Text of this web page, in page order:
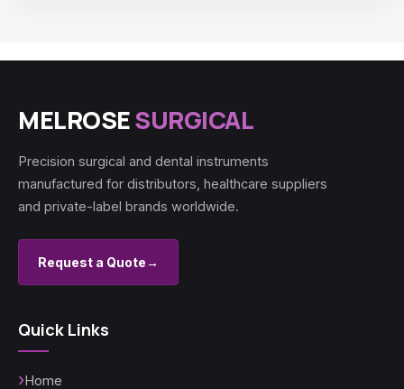
MELROSESURGICAL
Precision surgical and dental instruments
manufactured for distributors, healthcare suppliers
and private-label brands worldwide.
Request a Quote→
Quick Links
Home